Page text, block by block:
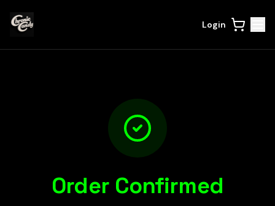
Login
Order Confirmed